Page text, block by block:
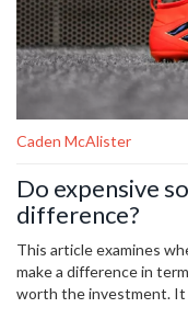
playing style.
Caden McAlister
Do expensive
difference?
This article examines
make a difference in
worth the investment. It